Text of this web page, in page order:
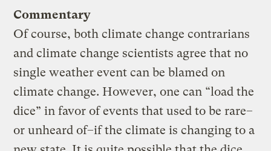
Commentary
Of course, both climate change contrarians
and climate change scientists agree that no
single weather event can be blamed on
climate change. However, one can “load the
dice” in favor of events that used to be rare–
or unheard of–if the climate is changing to a